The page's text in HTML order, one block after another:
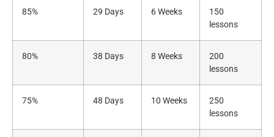
85% 29 Days 6 Weeks
150
lessons
80% 38 Days 8 Weeks
200
lessons
75% 48 Days 10 Weeks
250
lessons